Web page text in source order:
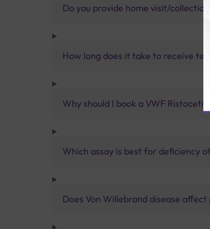
Do you provide home visit/collection
How long does it take to receive
Why should I book a VWF
Which assay is best for deficiency
Does Von Willebrand disease